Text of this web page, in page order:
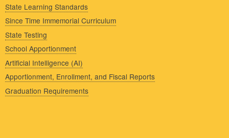
State Learning Standards
Since Time Immemorial Curriculum
State Testing
School Apportionment
Artificial Intelligence (AI)
Apportionment, Enrollment, and Fiscal Reports
Graduation Requirements